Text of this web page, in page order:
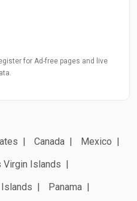
for Ad-free pages and live
Canada
Mexico
Virgin Islands
Panama